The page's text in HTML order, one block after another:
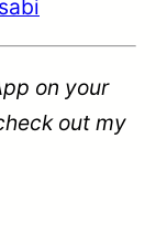
on your
out my